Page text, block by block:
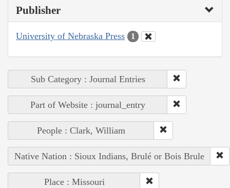
Publisher
University of Nebraska Press 1
Sub Category : Journal Entries
Part of Website : journal_entry
People : Clark, William
Native Nation : Sioux Indians, Brulé or Bois Brule
Place : Missouri